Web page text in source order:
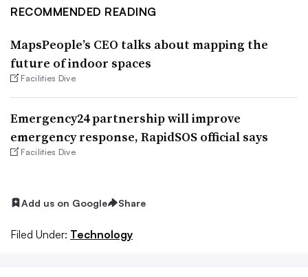
RECOMMENDED READING
MapsPeople’s CEO talks about mapping the
future of indoor spaces
Facilities Dive
Emergency24 partnership will improve
emergency response, RapidSOS official says
Facilities Dive
Add us on Google Share
Filed Under: Technology